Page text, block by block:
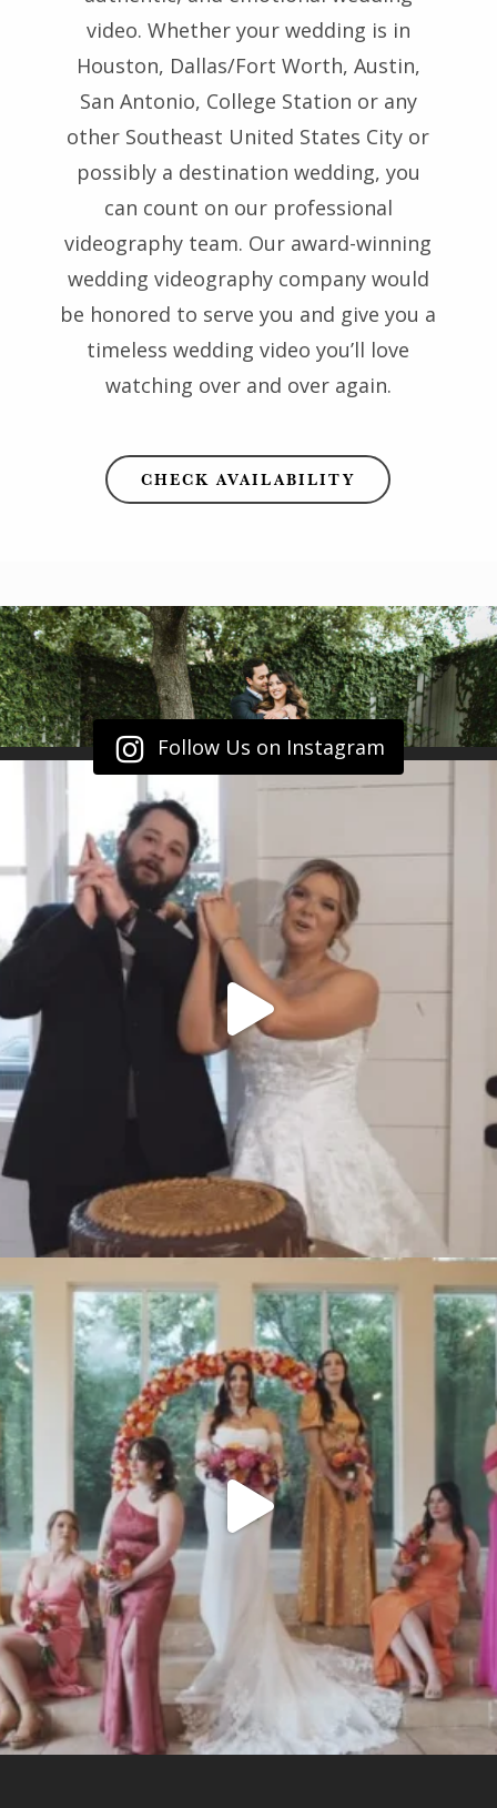
video. Whether your wedding is in
Houston, Dallas/Fort Worth, Austin,
San Antonio, College Station or any
other Southeast United States City or
possibly a destination wedding, you
can count on our professional
videography team. Our award-winning
wedding videography company would
be honored to serve you and give you a
timeless wedding video you’ll love
watching over and over again.
CHECK AVAILABILITY
Follow Us on Instagram